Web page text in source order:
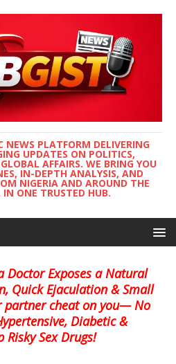
NEWS PLATFORM DELIVERING
UPDATES ON POLITICS,
AFFAIRS. WE BRING YOU
IN-DEPTH ANALYSIS, AND
NIGERIA AND AROUND THE
ONE TRUSTED HUB.
Doctor Exposes a Natural
Quick Ejaculation & Small
partner cheat on you— No
Diabetic &
Sex Drugs!